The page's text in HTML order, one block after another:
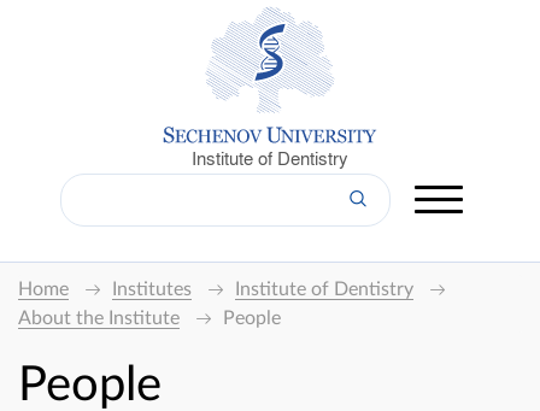
Institute of Dentistry
Home Institutes
Institute of Dentistry
About the Institute
People
People